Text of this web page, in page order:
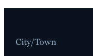
City/Town